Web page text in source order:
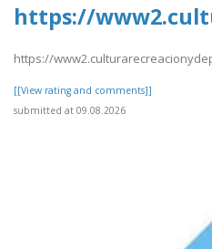
https://
https://
[[View rating and comments]]
submitted at 09.08.2026